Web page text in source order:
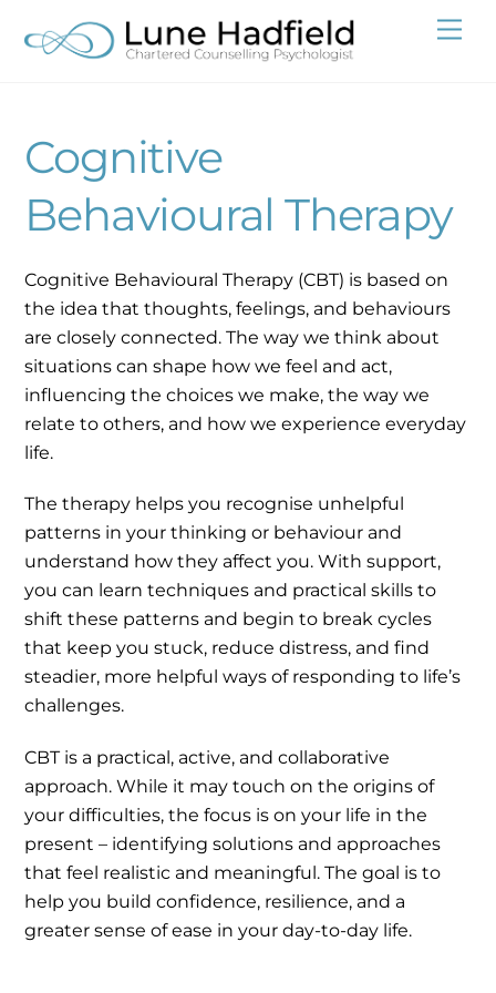
Cognitive
Behavioural Therapy
Cognitive Behavioural Therapy (CBT) is based on
the idea that thoughts, feelings, and behaviours
are closely connected. The way we think about
situations can shape how we feel and act,
influencing the choices we make, the way we
relate to others, and how we experience everyday
life.
The therapy helps you recognise unhelpful
patterns in your thinking or behaviour and
understand how they affect you. With support,
you can learn techniques and practical skills to
shift these patterns and begin to break cycles
that keep you stuck, reduce distress, and find
steadier, more helpful ways of responding to life’s
challenges.
CBT is a practical, active, and collaborative
approach. While it may touch on the origins of
your difficulties, the focus is on your life in the
present – identifying solutions and approaches
that feel realistic and meaningful. The goal is to
help you build confidence, resilience, and a
greater sense of ease in your day-to-day life.